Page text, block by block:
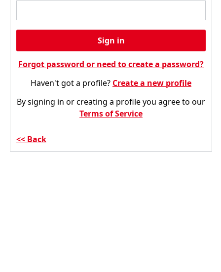
Sign in
Forgot password or need to create a password?
Haven't got a profile? Create a new profile
By signing in or creating a profile you agree to our
Terms of Service
Back